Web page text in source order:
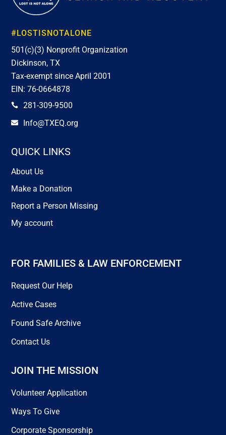
#LOSTISNOTALONE
501(c)(3) Nonprofit Organization
Dickinson, TX
Tax-exempt since April 2001
EIN: 76-0664878
 281-309-9500
 Info@TXEQ.org
QUICK LINKS
About Us
Make a Donation
Report a Person Missing
My account
FOR FAMILIES & LAW ENFORCEMENT
Request Our Help
Active Cases
Found Safe Archive
Contact Us
JOIN THE MISSION
Volunteer Application
Ways To Give
Corporate Sponsorship